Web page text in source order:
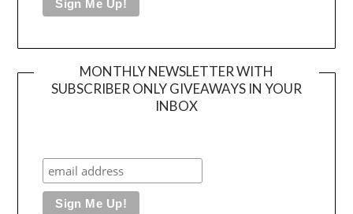
MONTHLY NEWSLETTER WITH
SUBSCRIBER ONLY GIVEAWAYS IN YOUR
INBOX